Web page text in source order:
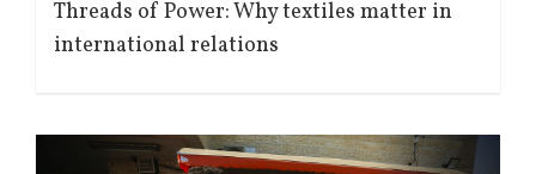
Threads of Power: Why textiles matter in
international relations